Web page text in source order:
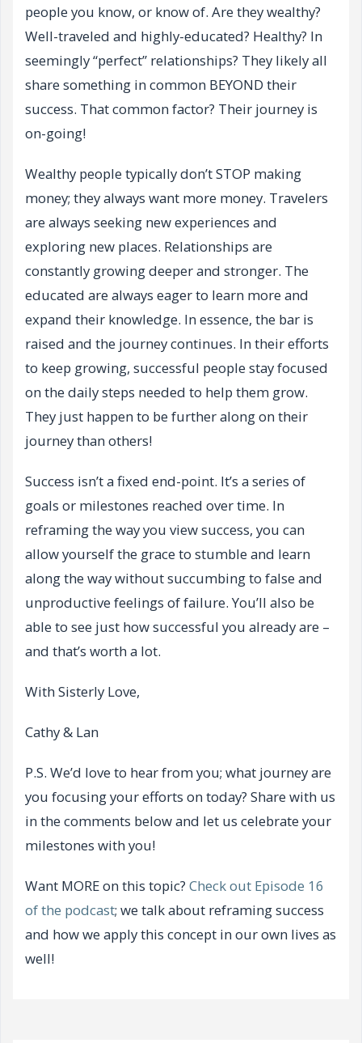
people you know, or know of. Are they wealthy?
Well-traveled and highly-educated? Healthy? In
seemingly “perfect” relationships? They likely all
share something in common BEYOND their
success. That common factor? Their journey is
on-going!
Wealthy people typically don’t STOP making
money; they always want more money. Travelers
are always seeking new experiences and
exploring new places. Relationships are
constantly growing deeper and stronger. The
educated are always eager to learn more and
expand their knowledge. In essence, the bar is
raised and the journey continues. In their efforts
to keep growing, successful people stay focused
on the daily steps needed to help them grow.
They just happen to be further along on their
journey than others!
Success isn’t a fixed end-point. It’s a series of
goals or milestones reached over time. In
reframing the way you view success, you can
allow yourself the grace to stumble and learn
along the way without succumbing to false and
unproductive feelings of failure. You’ll also be
able to see just how successful you already are –
and that’s worth a lot.
With Sisterly Love,
Cathy & Lan
P.S. We’d love to hear from you; what journey are
you focusing your efforts on today? Share with us
in the comments below and let us celebrate your
milestones with you!
Want MORE on this topic? Check out Episode 16
of the podcast; we talk about reframing success
and how we apply this concept in our own lives as
well!